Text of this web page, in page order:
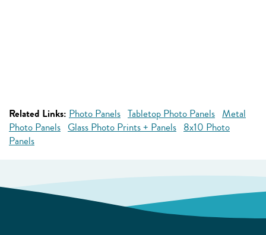
Related Links: Photo Panels Tabletop Photo Panels Metal
Photo Panels Glass Photo Prints + Panels 8x10 Photo
Panels